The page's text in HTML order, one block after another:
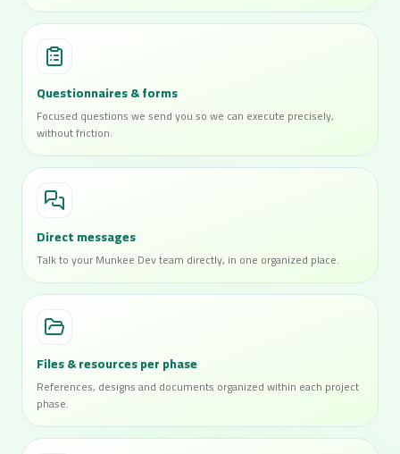
Questionnaires & forms
Focused questions we send you so we can execute precisely,
without friction.
Direct messages
Talk to your Munkee Dev team directly, in one organized place.
Files & resources per phase
References, designs and documents organized within each project
phase.